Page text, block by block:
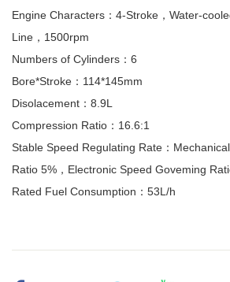
Engine Characters：4-Stroke，Water-
Line，1500rpm
Numbers of Cylinders：6
Bore*Stroke：114*145mm
Disolacement：8.9L
Compression Ratio：16.6:1
Stable Speed Regulating Rate：
Ratio 5%，Electronic Speed Goveming
Rated Fuel Consumption：53L/h